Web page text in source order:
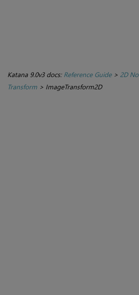
Katana 9.0v3 docs: Reference Guide> 2D
Transform > ImageTransform2D